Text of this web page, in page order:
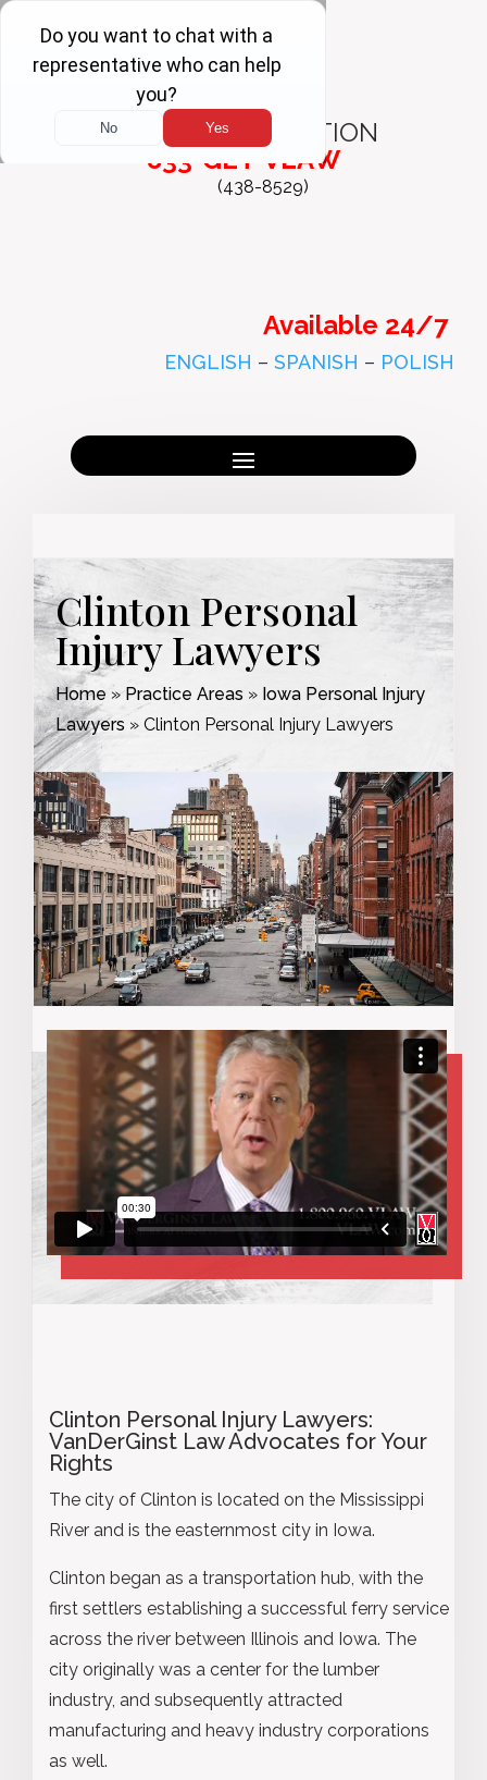
FREE
CONSULTATION
833-GET-VLAW
(438-8529)
Available 24/7
ENGLISH – SPANISH – POLISH
Clinton Personal
Injury Lawyers
Home »Practice Areas » Iowa Personal Injury
Lawyers »Clinton Personal Injury Lawyers
Clinton Personal Injury Lawyers:
VanDerGinst Law Advocates for Your
Rights
The city of Clinton is located on the Mississippi
River and is the easternmost city in Iowa.
Clinton began as a transportation hub, with the
first settlers establishing a successful ferry service
across the river between Illinois and Iowa. The
city originally was a center for the lumber
industry, and subsequently attracted
manufacturing and heavy industry corporations
as well.